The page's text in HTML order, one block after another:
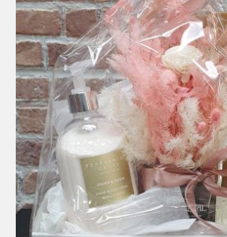
The
options
may
be
chosen
on
the
product
page